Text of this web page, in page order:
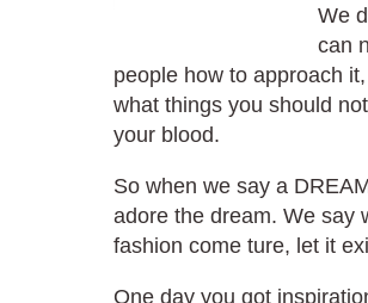
We
can
people how to approach
what things you should
your blood.
So when we say a
adore the dream. We say
fashion come ture, let it
One day you got